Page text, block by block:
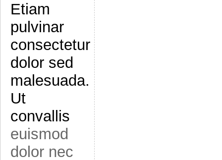
Etiam
pulvinar
consectetur
dolor sed
malesuada.
Ut
convallis
euismod
dolor nec